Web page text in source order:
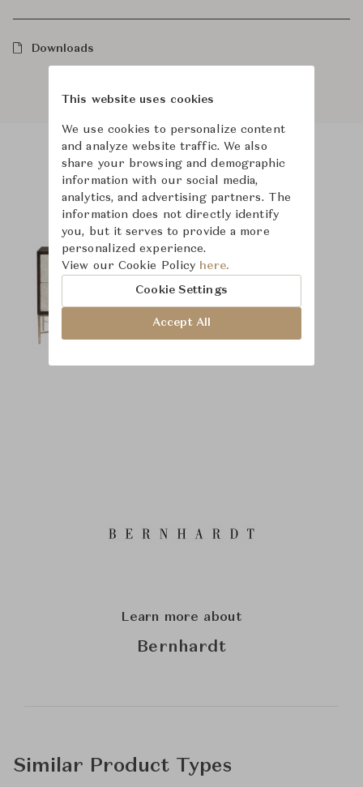
Downloads
Product Images Room Scene Images
Learn more about
Bernhardt
Similar Product Types
This website uses cookies
We use cookies to personalize content
and analyze website traffic. We also
share your browsing and demographic
information with our social media,
analytics, and advertising partners. The
information does not directly identify
you, but it serves to provide a more
personalized experience.
View our Cookie Policy here.
Cookie Settings
Accept All